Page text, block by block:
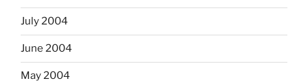
July 2004
June 2004
May 2004